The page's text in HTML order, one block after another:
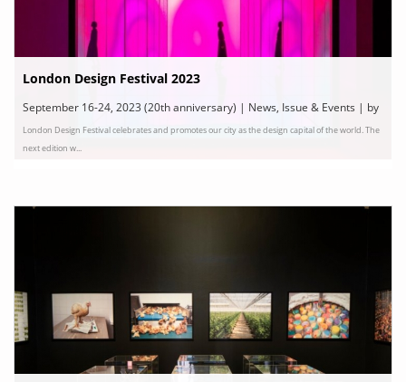
London Design Festival 2023
September 16-24, 2023 (20th anniversary) | News, Issue & Events | by
London Design Festival
London Design Festival celebrates and promotes our city as the design capital of the world. The
next edition w...